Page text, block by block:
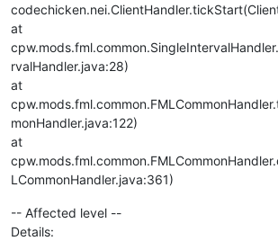
at
rvalHandler.java:28)
at
monHandler.java:122)
at
LCommonHandler.java:361)
-- Affected level --
Details: